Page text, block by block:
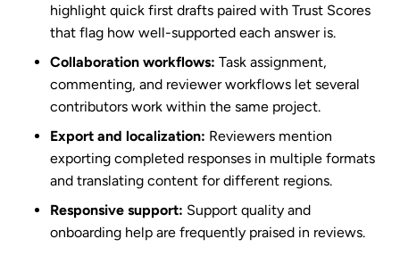
highlight quick first drafts paired with Trust Scores
that flag how well-supported each answer is.
Collaboration workflows: Task assignment,
commenting, and reviewer workflows let several
contributors work within the same project.
Export and localization: Reviewers mention
exporting completed responses in multiple formats
and translating content for different regions.
Responsive support: Support quality and
onboarding help are frequently praised in reviews.